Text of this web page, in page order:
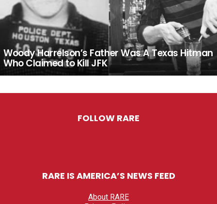
Woody Harrelson’s Father Was A Texas Hitman
Who Claimed to Kill JFK
FOLLOW RARE
RARE IS AMERICA’S NEWS FEED
About RARE